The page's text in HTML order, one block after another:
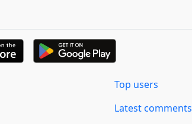
Top users
Latest comments